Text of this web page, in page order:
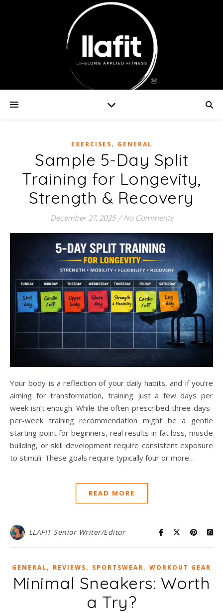
EXERCISES, GENERAL
Sample 5-Day Split
Training for Longevity,
Strength & Recovery
December 27, 2025 / No Comments
Your body is a reflection of your daily habits, and if you’re
aiming for transformation, training just a few days per
week isn’t enough. While the often-prescribed three-days-
per-week training recommendation might be a gentle
starting point for beginners, real results in fat loss, muscle
building, or skill development require consistent exposure
to stimuli. These goals require typically four or more…
READ MORE
LLAFIT Senior Writer/Editor
GENERAL, REVIEWS, SPORTSWEAR, WORKOUT GEAR
Minimal Sneakers: Worth
a Try?